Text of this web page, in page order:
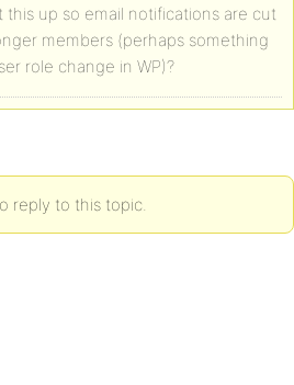
this up so email notifications are cut
members (perhaps something
role change in WP)?
reply to this topic.